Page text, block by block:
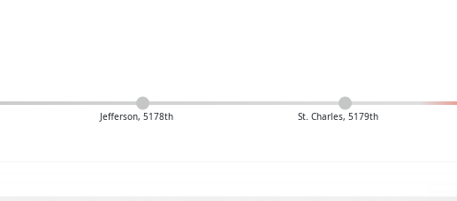
Jefferson, 5178th St. Charles, 5179th